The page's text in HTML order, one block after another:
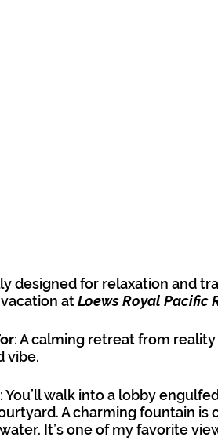
designed for relaxation and
at Loews Royal Pacific
: A calming retreat from
vibe.
: You’ll walk into a lobby
A charming fountain
It’s one of my favorite